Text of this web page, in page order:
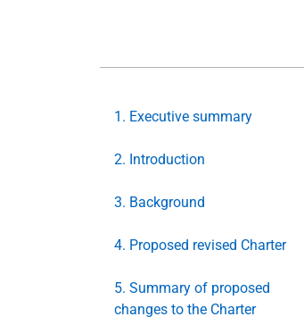
1. Executive summary
2. Introduction
3. Background
4. Proposed revised Charter
5. Summary of proposed
changes to the Charter